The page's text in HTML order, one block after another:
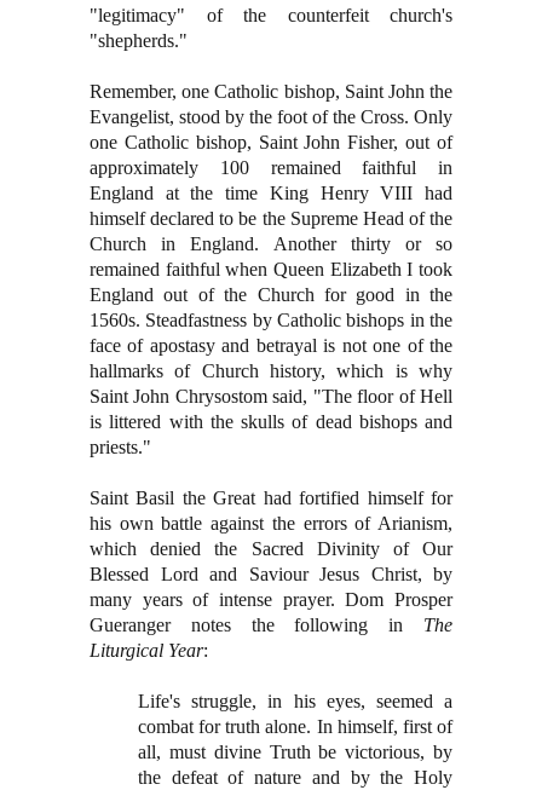
"legitimacy" of the counterfeit church's
"shepherds."
Remember, one Catholic bishop, Saint John the
Evangelist, stood by the foot of the Cross. Only
one Catholic bishop, Saint John Fisher, out of
approximately 100 remained faithful in
England at the time King Henry VIII had
himself declared to be the Supreme Head of the
Church in England. Another thirty or so
remained faithful when Queen Elizabeth I took
England out of the Church for good in the
1560s. Steadfastness by Catholic bishops in the
face of apostasy and betrayal is not one of the
hallmarks of Church history, which is why
Saint John Chrysostom said, "The floor of Hell
is littered with the skulls of dead bishops and
priests."
Saint Basil the Great had fortified himself for
his own battle against the errors of Arianism,
which denied the Sacred Divinity of Our
Blessed Lord and Saviour Jesus Christ, by
many years of intense prayer. Dom Prosper
Gueranger notes the following in The
Liturgical Year:
Life's struggle, in his eyes, seemed a
combat for truth alone. In himself, first of
all, must divine Truth be victorious, by
the defeat of nature and by the Holy